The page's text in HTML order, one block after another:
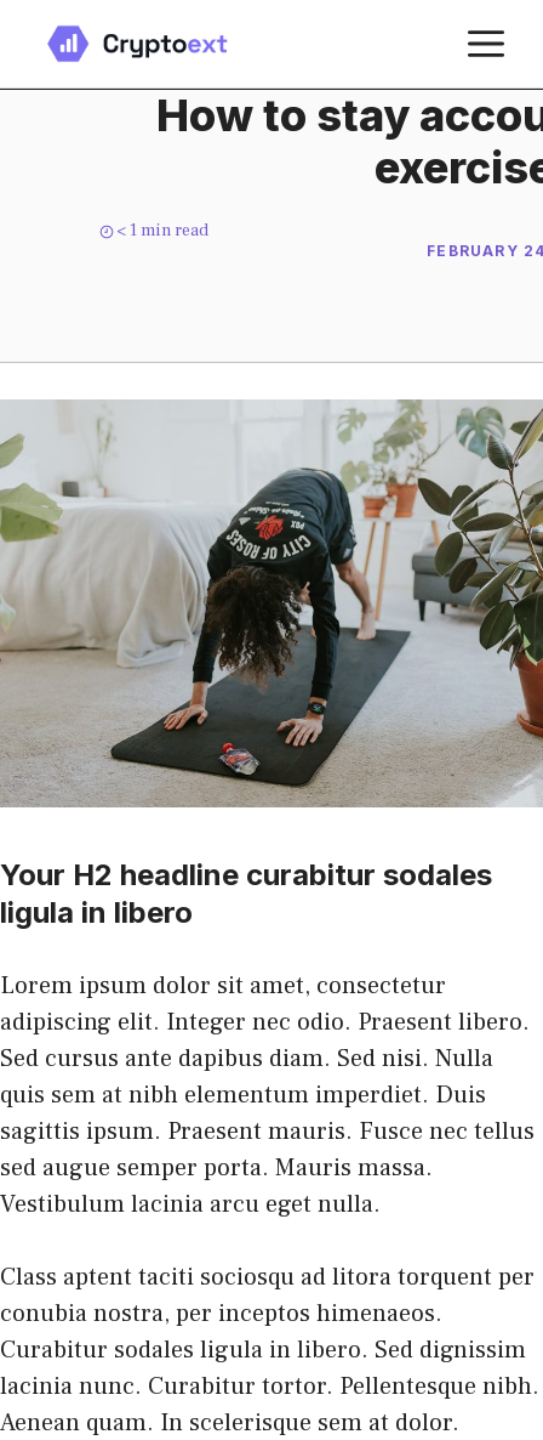
content
How to stay
< 1 min read
FEBRUARY
Your H2 headline curabitur sodales
ligula in libero
Lorem ipsum dolor sit amet, consectetur
adipiscing elit. Integer nec odio. Praesent libero.
Sed cursus ante dapibus diam. Sed nisi. Nulla
quis sem at nibh elementum imperdiet. Duis
sagittis ipsum. Praesent mauris. Fusce nec tellus
sed augue semper porta. Mauris massa.
Vestibulum lacinia arcu eget nulla.
Class aptent taciti sociosqu ad litora torquent per
conubia nostra, per inceptos himenaeos.
Curabitur sodales ligula in libero. Sed dignissim
lacinia nunc. Curabitur tortor. Pellentesque nibh.
Aenean quam. In scelerisque sem at dolor.